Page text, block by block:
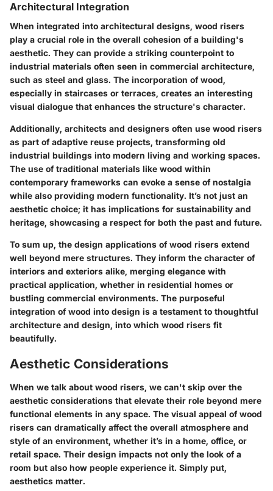
Architectural Integration
When integrated into architectural designs, wood risers
play a crucial role in the overall cohesion of a building's
aesthetic. They can provide a striking counterpoint to
industrial materials often seen in commercial architecture,
such as steel and glass. The incorporation of wood,
especially in staircases or terraces, creates an interesting
visual dialogue that enhances the structure's character.
Additionally, architects and designers often use wood risers
as part of adaptive reuse projects, transforming old
industrial buildings into modern living and working spaces.
The use of traditional materials like wood within
contemporary frameworks can evoke a sense of nostalgia
while also providing modern functionality. It’s not just an
aesthetic choice; it has implications for sustainability and
heritage, showcasing a respect for both the past and future.
To sum up, the design applications of wood risers extend
well beyond mere structures. They inform the character of
interiors and exteriors alike, merging elegance with
practical application, whether in residential homes or
bustling commercial environments. The purposeful
integration of wood into design is a testament to thoughtful
architecture and design, into which wood risers fit
beautifully.
Aesthetic Considerations
When we talk about wood risers, we can't skip over the
aesthetic considerations that elevate their role beyond mere
functional elements in any space. The visual appeal of wood
risers can dramatically affect the overall atmosphere and
style of an environment, whether it’s in a home, office, or
retail space. Their design impacts not only the look of a
room but also how people experience it. Simply put,
aesthetics matter.